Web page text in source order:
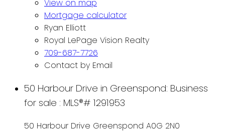
View on map
Mortgage calculator
Ryan Elliott
Royal LePage Vision Realty
709-687-7726
Contact by Email
50 Harbour Drive in Greenspond: Business
for sale : MLS®# 1291953
50 Harbour Drive Greenspond A0G 2N0